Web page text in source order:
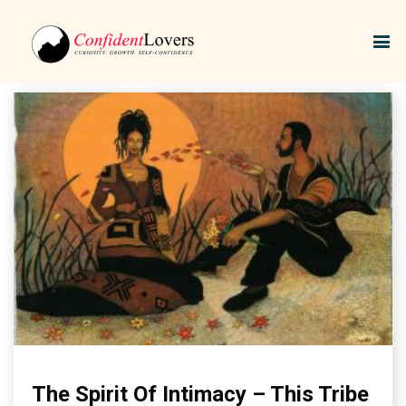
African tribes.
The Spirit Of Intimacy – This Tribe